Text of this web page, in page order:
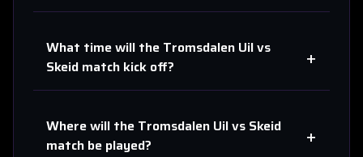
What time will the Tromsdalen Uilvs
Skeid match kick off? +
Where will the Tromsdalen Uilvs Skeid
match be played?
+